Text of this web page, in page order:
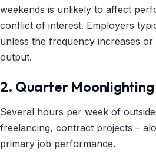
weekends is unlikely to affect
conflict of interest. Employers
unless the frequency increases or
output.
2. Quarter Moonlighting
Several hours per week of
freelancing, contract projects –
primary job performance.